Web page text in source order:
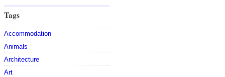
Tags
Accommodation
Animals
Architecture
Art